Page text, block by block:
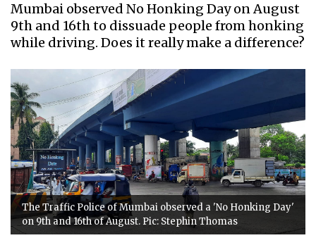
Mumbai observed No Honking Day on August
9th and 16th to dissuade people from honking
while driving. Does it really make a difference?
The Traffic Police of Mumbai observed a 'No Honking Day'
on 9th and 16th of August. Pic: Stephin Thomas